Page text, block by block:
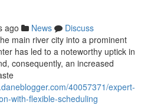
ago News
Discuss
main river city into a prominent
has led to a noteworthy uptick in
consequently, an increased
40057371/expert-
with-flexible-scheduling